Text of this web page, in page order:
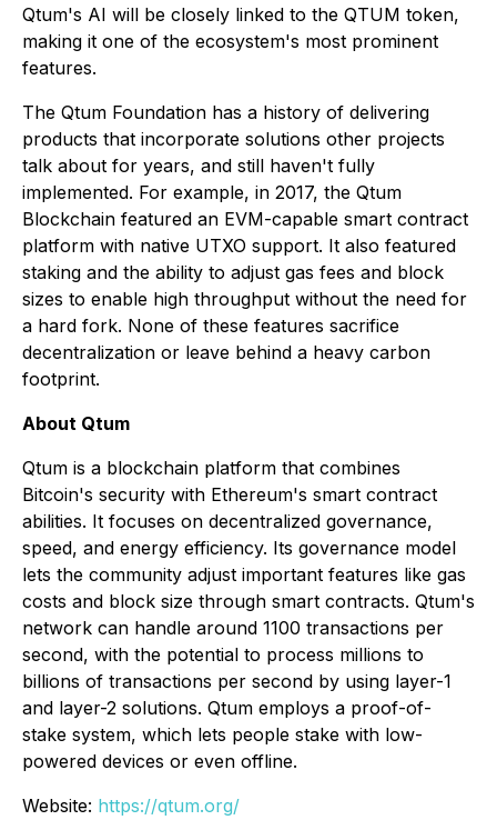
Qtum's AI will be closely linked to the QTUM token,
making it one of the ecosystem's most prominent
features.
The Qtum Foundation has a history of delivering
products that incorporate solutions other projects
talk about for years, and still haven't fully
implemented. For example, in 2017, the Qtum
Blockchain featured an EVM-capable smart contract
platform with native UTXO support. It also featured
staking and the ability to adjust gas fees and block
sizes to enable high throughput without the need for
a hard fork. None of these features sacrifice
decentralization or leave behind a heavy carbon
footprint.
About Qtum
Qtum is a blockchain platform that combines
Bitcoin's security with Ethereum's smart contract
abilities. It focuses on decentralized governance,
speed, and energy efficiency. Its governance model
lets the community adjust important features like gas
costs and block size through smart contracts. Qtum's
network can handle around 1100 transactions per
second, with the potential to process millions to
billions of transactions per second by using layer-1
and layer-2 solutions. Qtum employs a proof-of-
stake system, which lets people stake with low-
powered devices or even offline.
Website: https://qtum.org/